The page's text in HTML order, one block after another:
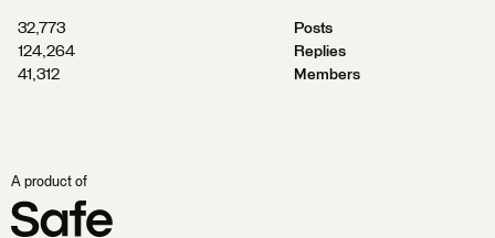
32,773
Posts
124,264
Replies
41,312
Members
A product of